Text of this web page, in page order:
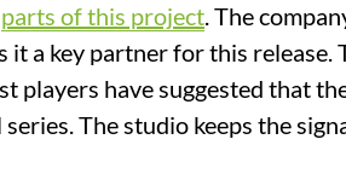
parts of this project. The
it a key partner for this release.
players have suggested that
The studio keeps the